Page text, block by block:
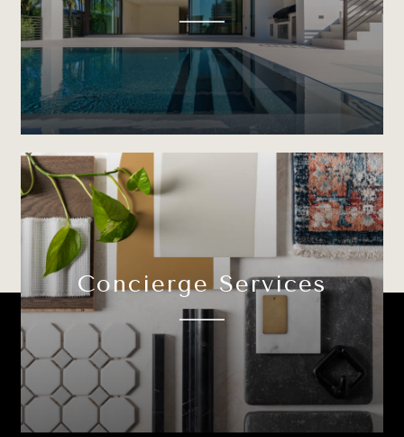
Concierge Services